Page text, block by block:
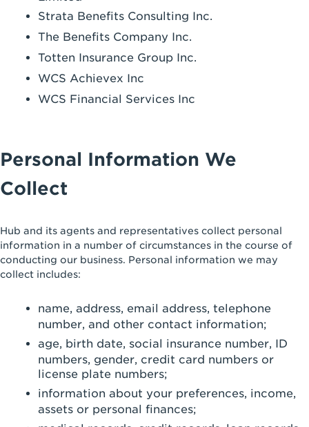
Strata Benefits Consulting Inc.
The Benefits Company Inc.
Totten Insurance Group Inc.
WCS Achievex Inc
WCS Financial Services Inc
Personal Information We
Collect
Hub and its agents and representatives collect personal
information in a number of circumstances in the course of
conducting our business. Personal information we may
collect includes:
name, address, email address, telephone
number, and other contact information;
age, birth date, social insurance number, ID
numbers, gender, credit card numbers or
license plate numbers;
information about your preferences, income,
assets or personal finances;